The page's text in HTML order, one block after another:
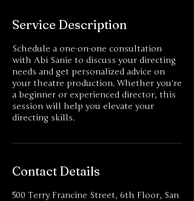
Service Description
Schedule a one-on-one consultation
with Abi Sanie to discuss your directing
needs and get personalized advice on
your theatre production. Whether you're
a beginner or experienced director, this
session will help you elevate your
directing skills.
Contact Details
500 Terry Francine Street, 6th Floor, San